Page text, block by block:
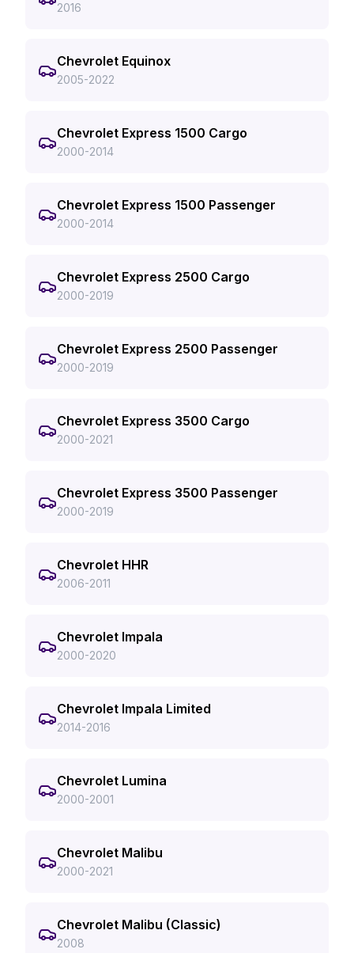
2016
Chevrolet Equinox
2005-2022
Chevrolet Express 1500 Cargo
2000-2014
Chevrolet Express 1500 Passenger
2000-2014
Chevrolet Express 2500 Cargo
2000-2019
Chevrolet Express 2500 Passenger
2000-2019
Chevrolet Express 3500 Cargo
2000-2021
Chevrolet Express 3500 Passenger
2000-2019
Chevrolet HHR
2006-2011
Chevrolet Impala
2000-2020
Chevrolet Impala Limited
2014-2016
Chevrolet Lumina
2000-2001
Chevrolet Malibu
2000-2021
Chevrolet Malibu (Classic)
2008